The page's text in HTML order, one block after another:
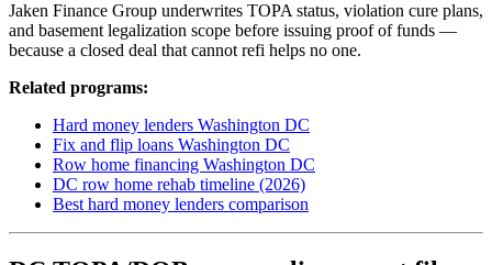
Jaken Finance Group underwrites TOPA status, violation cure plans,
and basement legalization scope before issuing proof of funds —
because a closed deal that cannot refi helps no one.
Related programs:
Hard money lenders Washington DC
Fix and flip loans Washington DC
Row home financing Washington DC
DC row home rehab timeline (2026)
Best hard money lenders comparison